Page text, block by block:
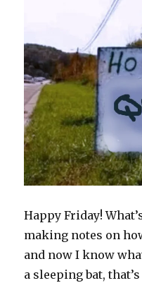
Happy Friday!
making notes on
and now I know
a sleeping bat,